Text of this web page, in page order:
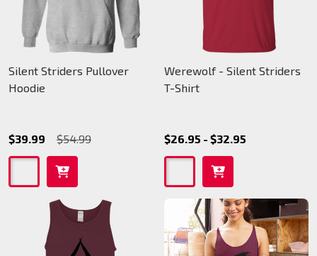
Silent Striders Pullover
Hoodie
$39.99 $54.99
Werewolf - Silent Striders
T-Shirt
$26.95 - $32.95